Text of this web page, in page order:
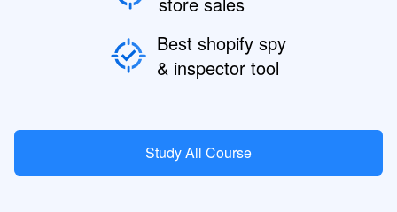
Best shopify spy
& inspector tool
Study All Course